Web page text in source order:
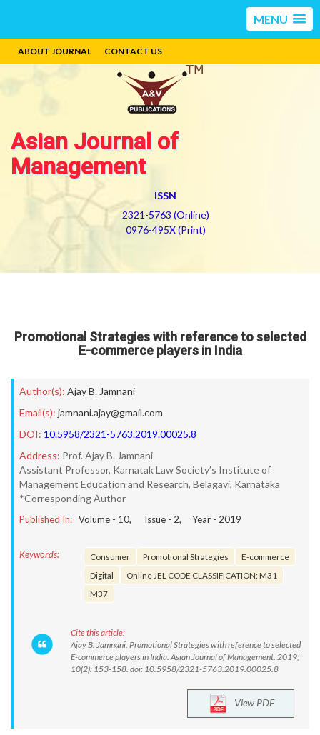
MENU
ABOUT JOURNAL CONTACT US
Asian Journal of
Management
ISSN
2321-5763 (Online)
0976-495X (Print)
Promotional Strategies with reference to selected
E-commerce players in India
Author(s): Ajay B. Jamnani
Email(s): jamnani.ajay@gmail.com
DOI: 10.5958/2321-5763.2019.00025.8
Address: Prof. Ajay B. Jamnani
Assistant Professor, Karnatak Law Society’s Institute of
Management Education and Research, Belagavi, Karnataka
*Corresponding Author
Published In: Volume - 10, Issue - 2, Year - 2019
Keywords: Consumer Promotional Strategies
E-commerce
Digital
Online JEL CODE CLASSIFICATION: M31
M37
Cite this article:
Ajay B. Jamnani. Promotional Strategies with reference to selected
E-commerce players in India. Asian Journal of Management. 2019;
10(2): 153-158. doi: 10.5958/2321-5763.2019.00025.8
View PDF